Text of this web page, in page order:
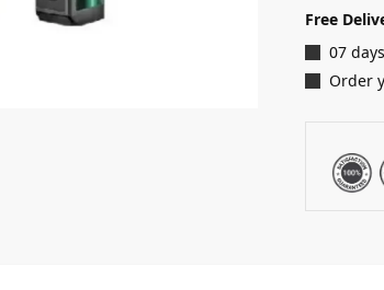
Free
07
Order